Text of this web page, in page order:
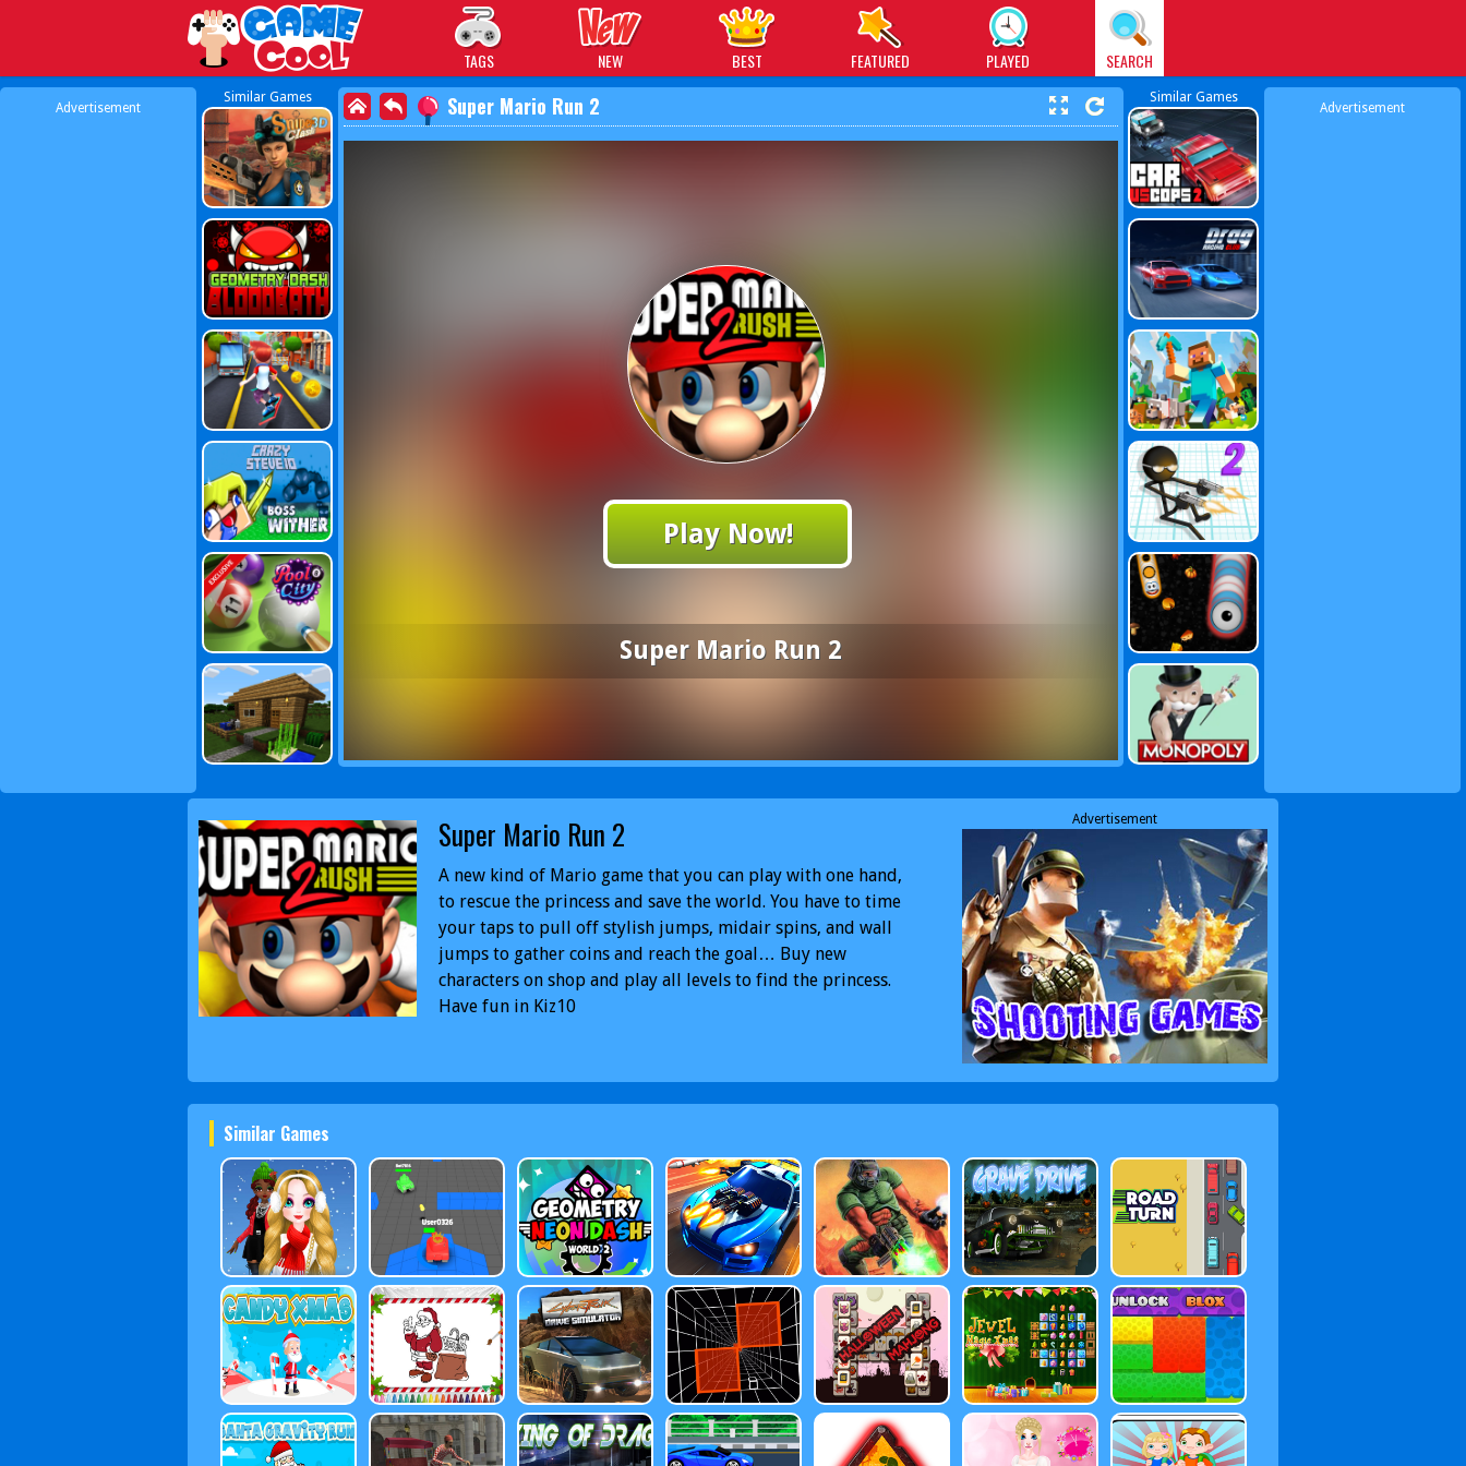
Play Best Free Online Games
TAGS NEW BEST FEATURED PLAYED SEARCH
Advertisement
Similar Games Super Mario Run 2
Play Now!
Super Mario Run 2
Similar Games
Advertisement
Super Mario Run 2
A new kind of Mario game that you can play with one hand,
to rescue the princess and save the world. You have to time
your taps to pull off stylish jumps, midair spins, and wall
jumps to gather coins and reach the goal… Buy new
characters on shop and play all levels to find the princess.
Have fun in Kiz10
Advertisement
Similar Games